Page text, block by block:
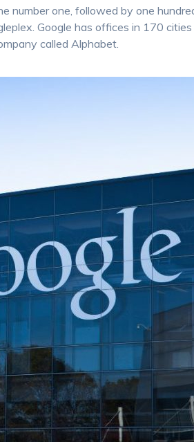
one, followed by one
Google has offices in 170
called Alphabet.